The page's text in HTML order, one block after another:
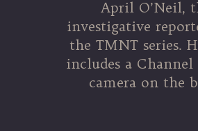
April O’Neil,
investigative
the TMNT series.
includes a Channel
camera on the